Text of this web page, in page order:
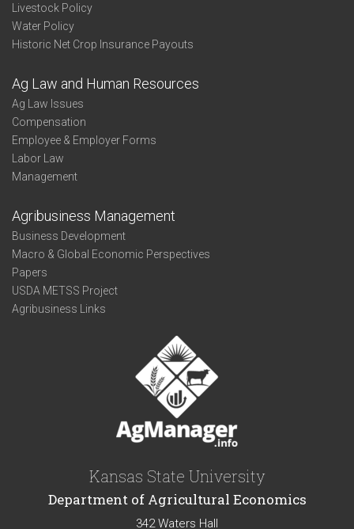
Livestock Policy
Water Policy
Historic Net Crop Insurance Payouts
Ag Law and Human Resources
Ag Law Issues
Compensation
Employee & Employer Forms
Labor Law
Management
Agribusiness Management
Business Development
Macro & Global Economic Perspectives
Papers
USDA METSS Project
Agribusiness Links
Kansas State University
Department of Agricultural Economics
342 Waters Hall